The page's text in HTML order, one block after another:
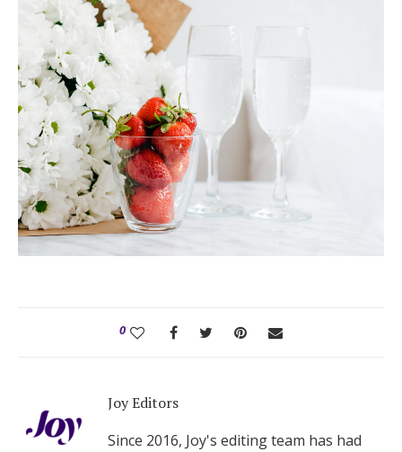
0
Joy Editors
Since 2016, Joy's editing team has had